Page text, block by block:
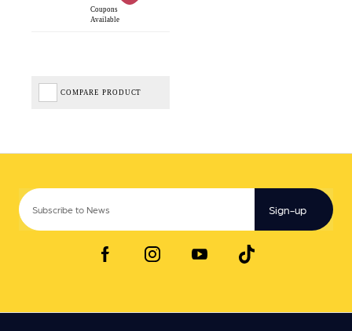
Coupons
Available
COMPARE PRODUCT
Sign-up